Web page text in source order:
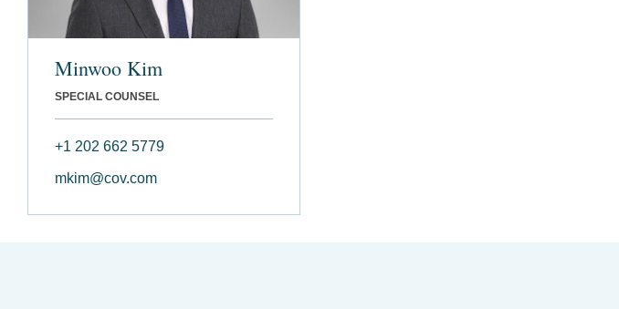
Minwoo Kim
SPECIAL COUNSEL
+1 202 662 5779
mkim@cov.com